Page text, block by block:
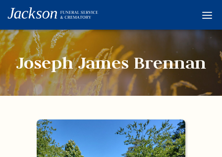
Obituaries
Condolences
Links
Joseph James Brennan